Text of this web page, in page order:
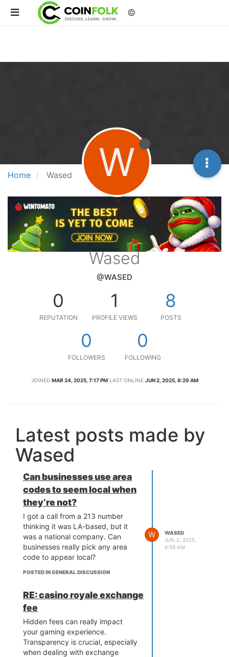
©
Home Wased W
Wased
@WASED
0
REPUTATION
1
PROFILE VIEWS
8
POSTS
0
FOLLOWERS
0
FOLLOWING
JOINED MAR 24, 2025, 7:17 PM LAST ONLINE JUN 2, 2025, 8:29 AM
Latest posts made by
Wased
Can businesses use area
codes to seem local when
they’re not?
I got a call from a 213 number
thinking it was LA-based, but it
was a national company. Can
businesses really pick any area
code to appear local?
POSTED IN GENERAL DISCUSSION
W
WASED
JUN 2, 2025,
8:59 AM
RE: casino royale exchange
fee
Hidden fees can really impact
your gaming experience.
Transparency is crucial, especially
when dealing with exchange